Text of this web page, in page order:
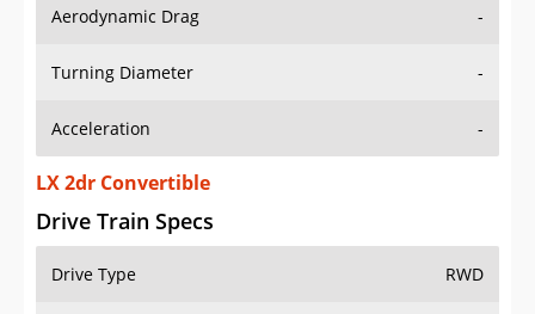
Aerodynamic Drag -
Turning Diameter -
Acceleration -
LX 2dr Convertible
Drive Train Specs
Drive Type RWD